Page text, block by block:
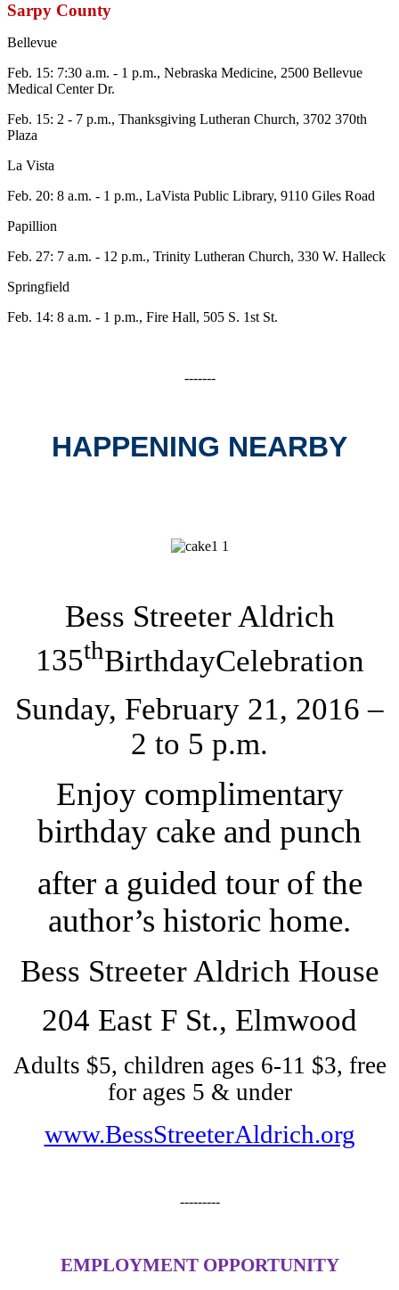
Sarpy County
Bellevue
Feb. 15: 7:30 a.m. - 1 p.m., Nebraska Medicine, 2500 Bellevue
Medical Center Dr.
Feb. 15: 2 - 7 p.m., Thanksgiving Lutheran Church, 3702 370th
Plaza
La Vista
Feb. 20: 8 a.m. - 1 p.m., LaVista Public Library, 9110 Giles Road
Papillion
Feb. 27: 7 a.m. - 12 p.m., Trinity Lutheran Church, 330 W. Halleck
Springfield
Feb. 14: 8 a.m. - 1 p.m., Fire Hall, 505 S. 1st St.
-------
HAPPENING NEARBY
Bess Streeter Aldrich
135thBirthdayCelebration
Sunday, February 21, 2016 –
2 to 5 p.m.
Enjoy complimentary
birthday cake and punch
after a guided tour of the
author’s historic home.
Bess Streeter Aldrich House
204 East F St., Elmwood
Adults $5, children ages 6-11 $3, free
for ages 5 & under
www.BessStreeterAldrich.org
---------
EMPLOYMENT OPPORTUNITY